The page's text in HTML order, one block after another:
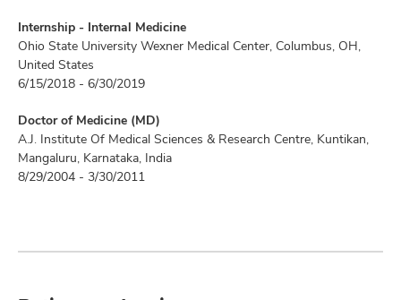
Internship - Internal Medicine
Ohio State University Wexner Medical Center, Columbus, OH,
United States
6/15/2018 - 6/30/2019
Doctor of Medicine (MD)
A.J. Institute Of Medical Sciences & Research Centre, Kuntikan,
Mangaluru, Karnataka, India
8/29/2004 - 3/30/2011